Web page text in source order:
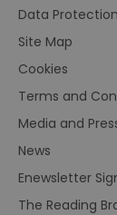
Data
Site Map
Cookies
Terms and
Media and
News
Enewsletter
The Reading